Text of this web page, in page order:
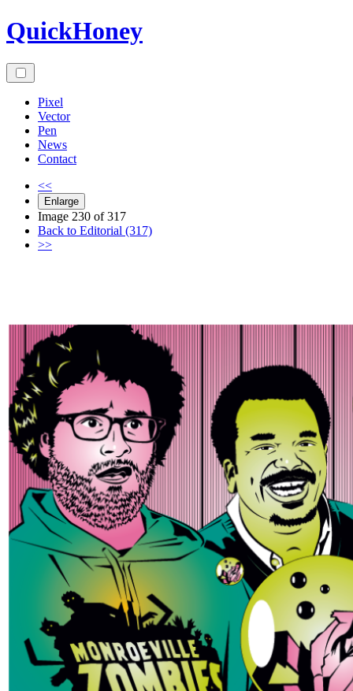
Skip
to
QuickHoney
Pixel
Vector
Pen
News
Contact
<<
Enlarge
Image 230 of 317
Back to Editorial (317)
>>